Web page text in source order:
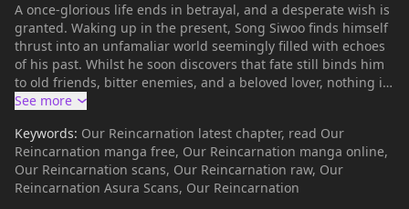
A once-glorious life ends in betrayal, and a desperate wish is
granted. Waking up in the present, Song Siwoo finds himself
thrust into an unfamaliar world seemingly filled with echoes
of his past. Whilst he soon discovers that fate still binds him
to old friends, bitter enemies, and a beloved lover, nothing is
as it seems—especially when reincarnation plays tricks with
unravel the mysteries of his twice upon a time...?
Keywords: Our Reincarnation latest chapter, read Our
Reincarnation manga free, Our Reincarnation manga online,
Our Reincarnation scans, Our Reincarnation raw, Our
Reincarnation Asura Scans, Our Reincarnation